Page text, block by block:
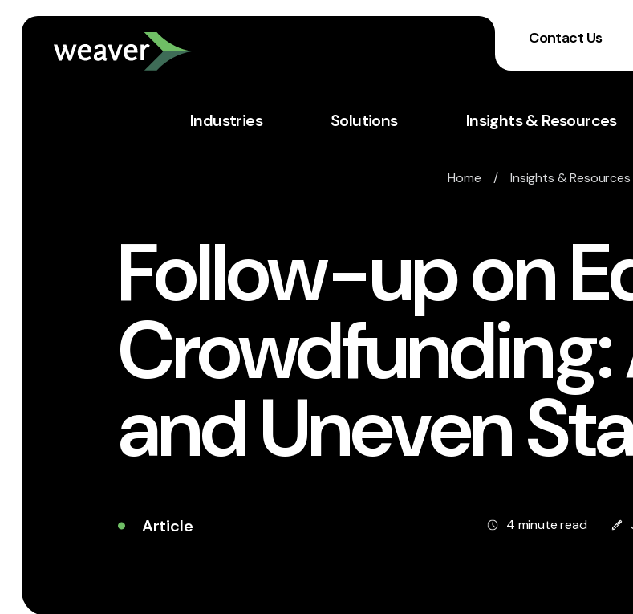
Contact Us
Industries Solutions Insights & Resources
Home /Insights & Resources
Follow-up on
Crowdfunding:
and Uneven
Article 4 minute read